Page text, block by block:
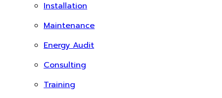
Installation
Maintenance
Energy Audit
Consulting
Training